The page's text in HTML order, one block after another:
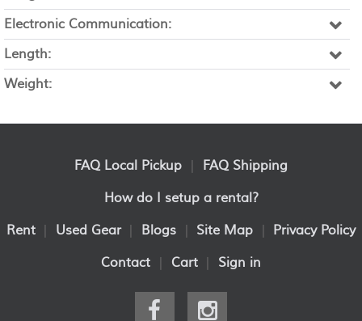
Electronic Communication:
Length:
Weight:
FAQ Local Pickup
FAQ Shipping
How do I setup a rental?
Rent
Used Gear Blogs Site Map
Privacy Policy
Contact
Cart Sign in